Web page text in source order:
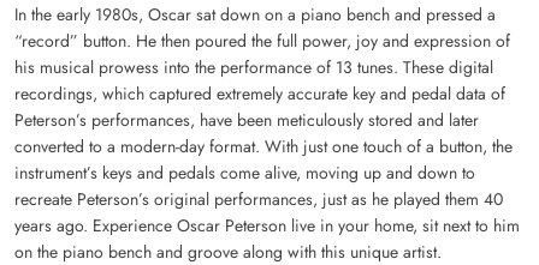
In the early 1980s, Oscar sat down on a piano bench and pressed a
“record” button. He then poured the full power, joy and expression of
his musical prowess into the performance of 13 tunes. These digital
recordings, which captured extremely accurate key and pedal data of
Peterson’s performances, have been meticulously stored and later
converted to a modern-day format. With just one touch of a button, the
instrument’s keys and pedals come alive, moving up and down to
recreate Peterson’s original performances, just as he played them 40
years ago. Experience Oscar Peterson live in your home, sit next to him
on the piano bench and groove along with this unique artist.